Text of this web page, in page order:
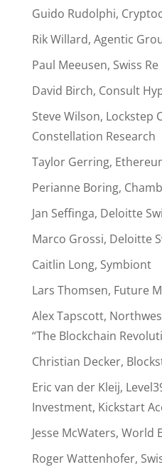
Guido Rudolphi,
Rik Willard, Agentic
Paul Meeusen, Swiss Re
David Birch, Consult
Steve Wilson, Lockstep
Constellation Research
Taylor Gerring,
Perianne Boring,
Jan Seffinga, Deloitte
Marco Grossi, Deloitte
Caitlin Long, Symbiont
Lars Thomsen, Future
Alex Tapscott,
“The Blockchain
Christian Decker,
Eric van der Kleij,
Investment, Kickstart
Jesse McWaters, World
Roger Wattenhofer,